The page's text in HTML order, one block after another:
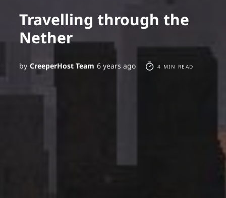
Travelling through the
Nether
by CreeperHost Team 6 years ago 4 MIN READ